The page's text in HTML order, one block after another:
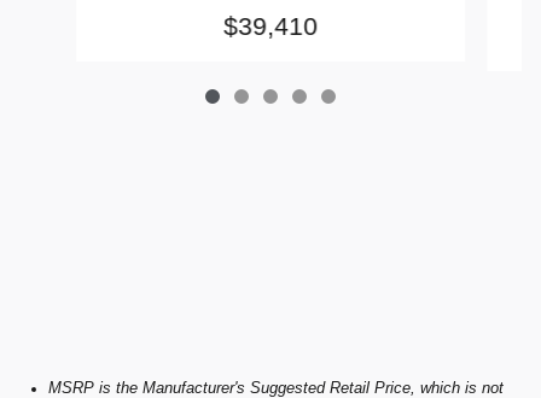
$39,410
MSRP is the Manufacturer's Suggested Retail Price, which is not